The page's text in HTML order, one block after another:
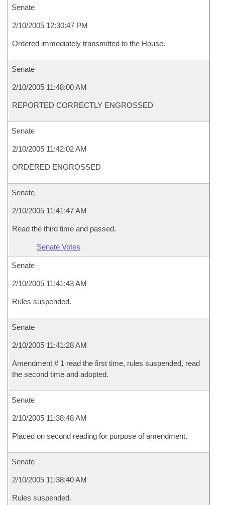
Senate
2/10/2005 12:30:47 PM
Ordered immediately transmitted to the House.
Senate
2/10/2005 11:48:00 AM
REPORTED CORRECTLY ENGROSSED
Senate
2/10/2005 11:42:02 AM
ORDERED ENGROSSED
Senate
2/10/2005 11:41:47 AM
Read the third time and passed.
Senate Votes
Senate
2/10/2005 11:41:43 AM
Rules suspended.
Senate
2/10/2005 11:41:28 AM
Amendment # 1 read the first time, rules suspended, read
the second time and adopted.
Senate
2/10/2005 11:38:48 AM
Placed on second reading for purpose of amendment.
Senate
2/10/2005 11:38:40 AM
Rules suspended.